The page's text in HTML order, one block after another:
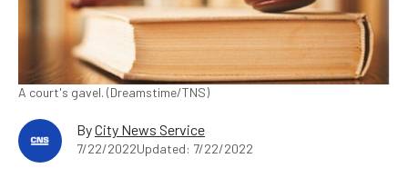
A court's gavel. (Dreamstime/TNS)
ByCity News Service
7/22/2022Updated: 7/22/2022